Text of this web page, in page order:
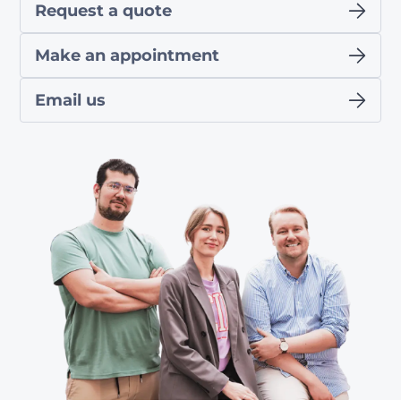
Request a quote
Make an appointment
Email us